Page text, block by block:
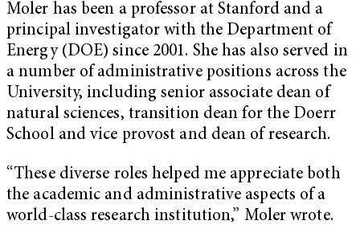
Moler has been a professor at Stanford and a
principal investigator with the Department of
Energy (DOE) since 2001. She has also served in
a number of administrative positions across the
University, including senior associate dean of
natural sciences, transition dean for the Doerr
School and vice provost and dean of research.
“These diverse roles helped me appreciate both
the academic and administrative aspects of a
world-class research institution,” Moler wrote.